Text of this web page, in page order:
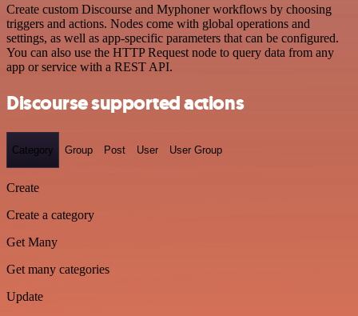
Create custom Discourse and Myphoner workflows by choosing
triggers and actions. Nodes come with global operations and
settings, as well as app-specific parameters that can be configured.
You can also use the HTTP Request node to query data from any
app or service with a REST API.
Discourse supported actions
Category Group Post User User Group
Create
Create a category
Get Many
Get many categories
Update